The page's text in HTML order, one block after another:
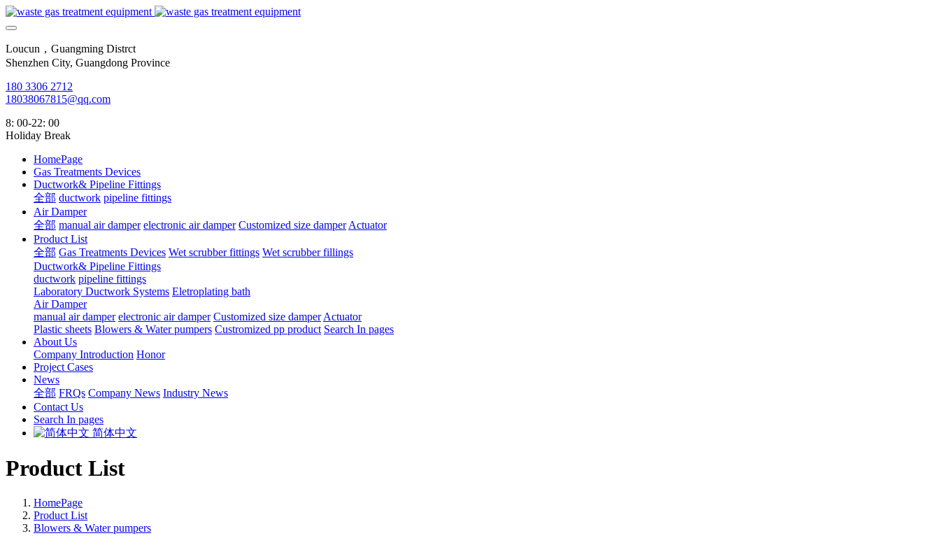
Loucun，Guangming Distrct
Shenzhen City, Guangdong Province
180 3306 2712
18038067815@qq.com
8: 00-22: 00
Holiday Break
HomePage
Gas Treatments Devices
Ductwork& Pipeline Fittings
全部 ductwork pipeline fittings
Air Damper
全部 manual air damper electronic air damper Customized size damper Actuator
Product List
全部 Gas Treatments Devices Wet scrubber fittings Wet scrubber fillings
Ductwork& Pipeline Fittings
ductwork pipeline fittings
Laboratory Ductwork Systems Eletroplating bath
Air Damper
manual air damper electronic air damper Customized size damper Actuator
Plastic sheets Blowers & Water pumpers Custromized pp product Search In pages
About Us
Company Introduction Honor
Project Cases
News
全部 FRQs Company News Industry News
Contact Us
Search In pages
简体中文
Product List
HomePage
Product List
Blowers & Water pumpers